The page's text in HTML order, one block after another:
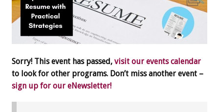
Sorry! This event has passed, visit our events calendar
to look for other programs. Don’t miss another event –
sign up for our eNewsletter!